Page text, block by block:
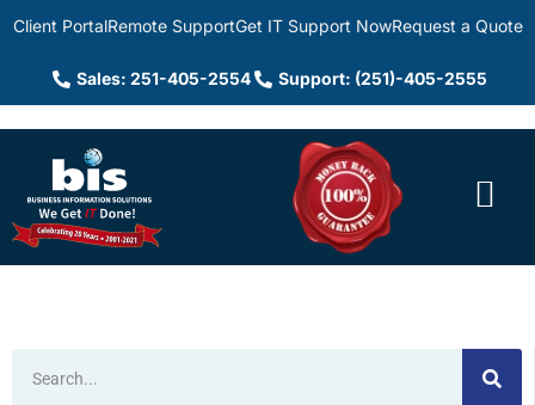
Client PortalRemote SupportGet IT Support NowRequest a Quote
Sales: 251-405-2554 Support: (251)-405-2555